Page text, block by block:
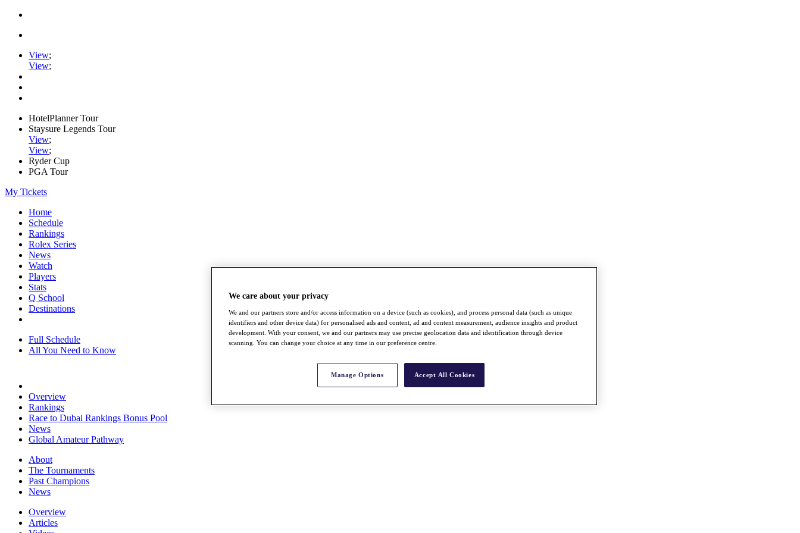
View;
View;
HotelPlanner Tour
Staysure Legends Tour
View;
View;
Ryder Cup
PGA Tour
My Tickets
Home
Schedule
Rankings
Rolex Series
News
Watch
Players
Stats
Q School
Destinations
Full Schedule
All You Need to Know
Overview
Rankings
Race to Dubai Rankings Bonus Pool
News
Global Amateur Pathway
About
The Tournaments
Past Champions
News
Overview
Articles
We care about your privacy
We and our partners store and/or access information on a device (such as cookies), and process personal data (such as unique
identifiers and other device data) for personalised ads and content, ad and content measurement, audience insights and product
development. With your consent, we and our partners may use precise geolocation data and identification through device
scanning. You can change your choice at any time in our preference centre.
Manage Options Accept All Cookies